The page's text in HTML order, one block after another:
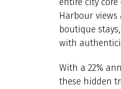
entire city core
Harbour
boutique
with
With a 22%
these hidden